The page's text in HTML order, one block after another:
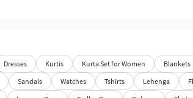
Dresses Kurtis Kurta Set for Women Blankets
Sandals Watches Tshirts Lehenga